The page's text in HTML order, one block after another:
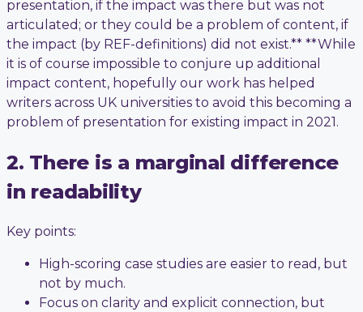
presentation, if the impact was there but was not
articulated; or they could be a problem of content, if
the impact (by REF-definitions) did not exist.** **While
it is of course impossible to conjure up additional
impact content, hopefully our work has helped
writers across UK universities to avoid this becoming a
problem of presentation for existing impact in 2021.
2. There is a marginal difference
in readability
Key points:
High-scoring case studies are easier to read, but
not by much.
Focus on clarity and explicit connection, but